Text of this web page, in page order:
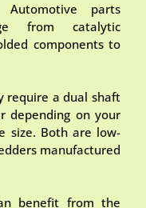
parts
from catalytic
components to
require a dual shaft
depending on your
size. Both are low-
manufactured
benefit from the